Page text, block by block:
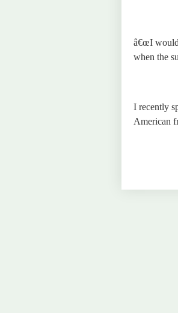
â€œI
when the
I recently
American